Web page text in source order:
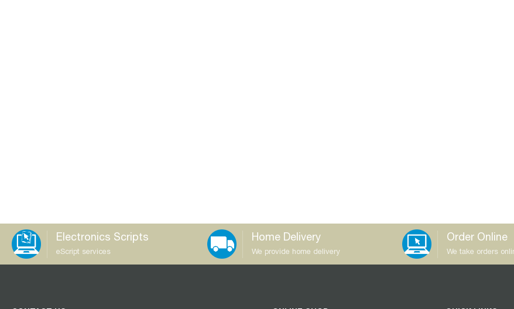
Electronics Scripts
eScript services
Home Delivery
We provide home delivery
Order Online
We take orders